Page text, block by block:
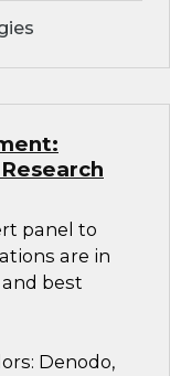
panel to
are in
best
Denodo,